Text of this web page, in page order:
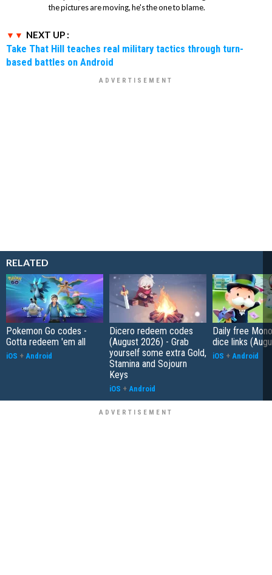
the pictures are moving, he's the one to blame.
NEXT UP :
Take That Hill teaches real military tactics through turn-
based battles on Android
RELATED
Pokemon Go codes -
Gotta redeem 'em all
iOS + Android
Dicero redeem codes
(August 2026) - Grab
yourself some extra Gold,
Stamina and Sojourn
Keys
iOS + Android
Daily free
dice links
iOS + Android